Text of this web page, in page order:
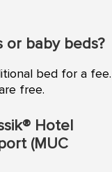
or baby beds?
bed for a fee.
free.
Hotel
(MUC